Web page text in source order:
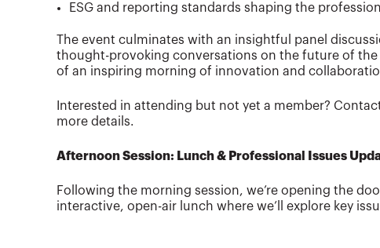
ESG and reporting standards shaping the
The event culminates with an insightful panel
thought-provoking conversations on the future of
of an inspiring morning of innovation and
Interested in attending but not yet a member?
more details.
Afternoon Session: Lunch & Professional Issues
Following the morning session, we’re opening the
interactive, open-air lunch where we’ll explore key